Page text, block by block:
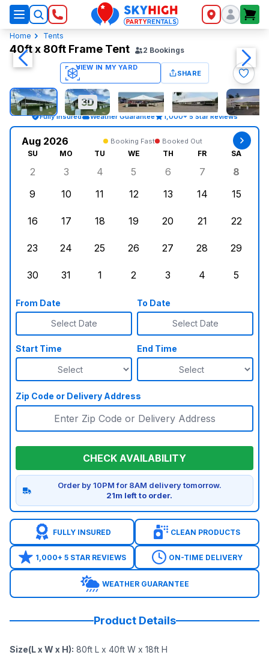
SkyHigh Logo
Home Tents
40ft x 80ft Frame Tent 2 Bookings
SHARE
Fully Insured Weather Guarantee 1,000+ 5 Star Reviews
Aug 2026 Booking Fast Booked Out
SU MO TU WE TH FR SA
Sunday, August 2, 2026
2
Monday, August 3, 2026
3
Tuesday, August 4, 2026
4
Wednesday, August 5, 2026
5
Thursday, August 6,
6
Friday,
7 8
9
10
11
12
13
14
15
16
17
18
19
20
21
22
23
24
25
26
27
28
29
30
31
1
2
3
4
5
From Date
Select Date
To Date
Select Date
Start Time End Time
Zip Code or Delivery Address
CHECK AVAILABILITY
Order by 10PM for 8AM delivery tomorrow.
21m left to order.
FULLY INSURED CLEAN PRODUCTS
1,000+ 5 STAR REVIEWS ON-TIME DELIVERY
WEATHER GUARANTEE
Product Details
Size(L x W x H): 80ft L x 40ft W x 18ft H